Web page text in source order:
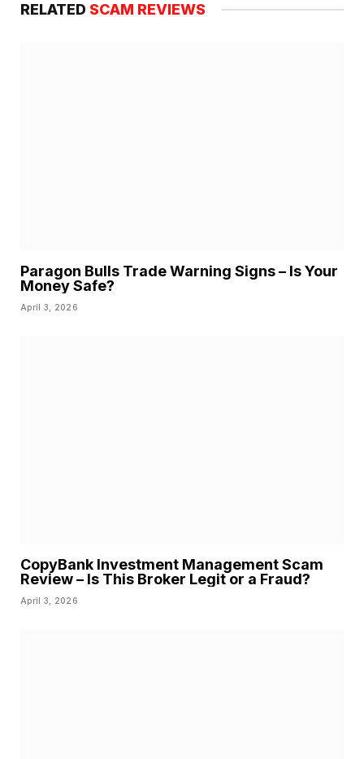
RELATED SCAM REVIEWS
Paragon Bulls Trade Warning Signs – Is Your
Money Safe?
April 3, 2026
CopyBank Investment Management Scam
Review – Is This Broker Legit or a Fraud?
April 3, 2026